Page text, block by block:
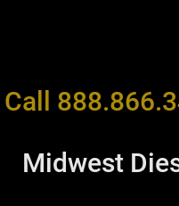
Call
Midwest